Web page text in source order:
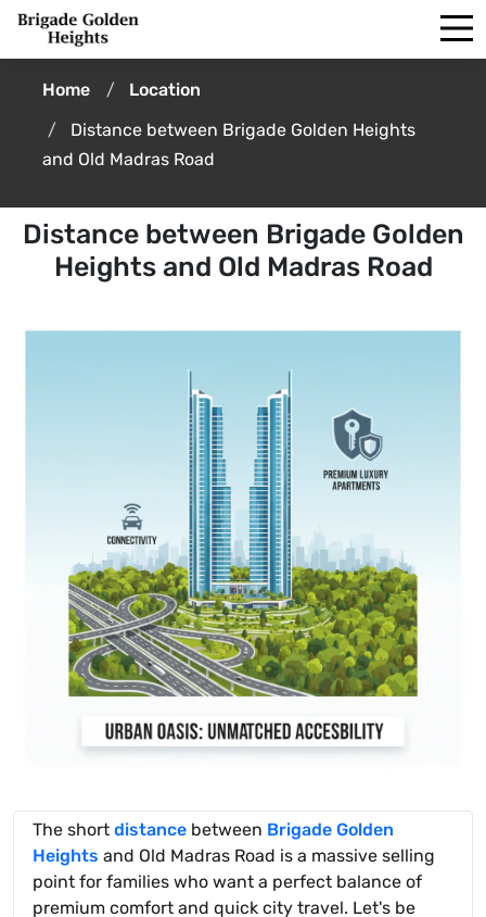
Home
Location
Distance between Brigade Golden Heights
and Old Madras Road
Distance between Brigade Golden
Heights and Old Madras Road
The short distance between Brigade Golden
Heights and Old Madras Road is a massive selling
point for families who want a perfect balance of
premium comfort and quick city travel. Let's be